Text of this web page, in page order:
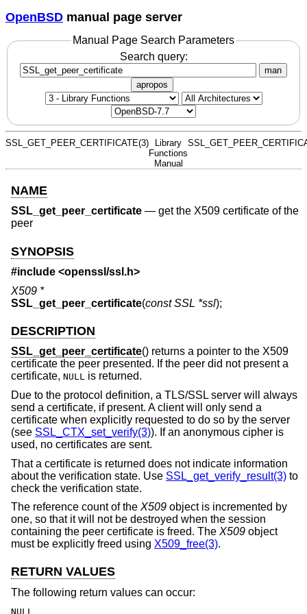
OpenBSD manual page server
Manual Page Search Parameters
Search query:
man
apropos
SSL_GET_PEER_CERTIFICATE(3)
Library
Functions
Manual
NAME
SSL_get_peer_certificate — get the X509 certificate of the
peer
SYNOPSIS
#include <openssl/ssl.h>
X509 *
SSL_get_peer_certificate(const SSL *ssl);
DESCRIPTION
SSL_get_peer_certificate() returns a pointer to the X509
certificate the peer presented. If the peer did not present a
certificate, NULL is returned.
Due to the protocol definition, a TLS/SSL server will always
send a certificate, if present. A client will only send a
certificate when explicitly requested to do so by the server
(see SSL_CTX_set_verify(3)). If an anonymous cipher is
used, no certificates are sent.
That a certificate is returned does not indicate information
about the verification state. Use SSL_get_verify_result(3) to
check the verification state.
The reference count of the X509 object is incremented by
one, so that it will not be destroyed when the session
containing the peer certificate is freed. The X509 object
must be explicitly freed using X509_free(3).
RETURN VALUES
The following return values can occur:
NULL